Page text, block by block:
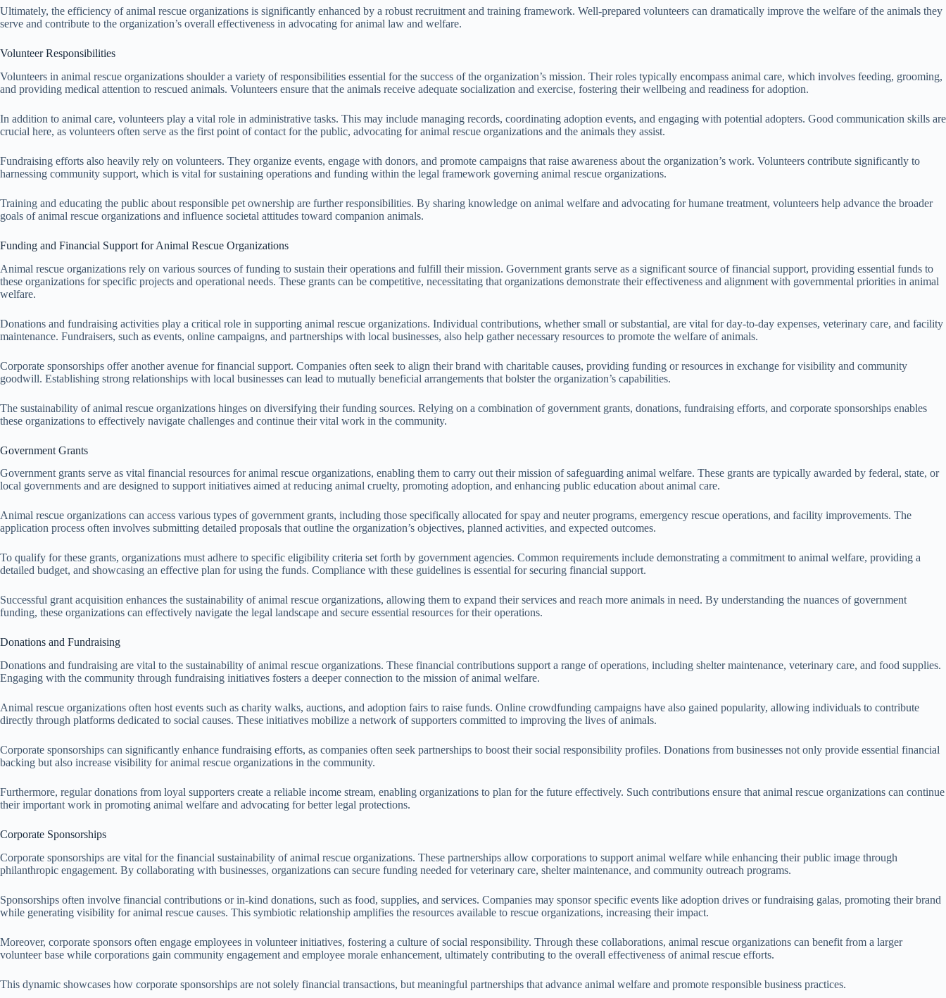
Ultimately, the efficiency of animal rescue organizations is significantly enhanced by a robust recruitment and training framework. Well-prepared volunteers can dramatically improve the welfare of the animals they
serve and contribute to the organization’s overall effectiveness in advocating for animal law and welfare.
Volunteer Responsibilities
Volunteers in animal rescue organizations shoulder a variety of responsibilities essential for the success of the organization’s mission. Their roles typically encompass animal care, which involves feeding, grooming,
and providing medical attention to rescued animals. Volunteers ensure that the animals receive adequate socialization and exercise, fostering their wellbeing and readiness for adoption.
In addition to animal care, volunteers play a vital role in administrative tasks. This may include managing records, coordinating adoption events, and engaging with potential adopters. Good communication skills are
crucial here, as volunteers often serve as the first point of contact for the public, advocating for animal rescue organizations and the animals they assist.
Fundraising efforts also heavily rely on volunteers. They organize events, engage with donors, and promote campaigns that raise awareness about the organization’s work. Volunteers contribute significantly to
harnessing community support, which is vital for sustaining operations and funding within the legal framework governing animal rescue organizations.
Training and educating the public about responsible pet ownership are further responsibilities. By sharing knowledge on animal welfare and advocating for humane treatment, volunteers help advance the broader
goals of animal rescue organizations and influence societal attitudes toward companion animals.
Funding and Financial Support for Animal Rescue Organizations
Animal rescue organizations rely on various sources of funding to sustain their operations and fulfill their mission. Government grants serve as a significant source of financial support, providing essential funds to
these organizations for specific projects and operational needs. These grants can be competitive, necessitating that organizations demonstrate their effectiveness and alignment with governmental priorities in animal
welfare.
Donations and fundraising activities play a critical role in supporting animal rescue organizations. Individual contributions, whether small or substantial, are vital for day-to-day expenses, veterinary care, and facility
maintenance. Fundraisers, such as events, online campaigns, and partnerships with local businesses, also help gather necessary resources to promote the welfare of animals.
Corporate sponsorships offer another avenue for financial support. Companies often seek to align their brand with charitable causes, providing funding or resources in exchange for visibility and community
goodwill. Establishing strong relationships with local businesses can lead to mutually beneficial arrangements that bolster the organization’s capabilities.
The sustainability of animal rescue organizations hinges on diversifying their funding sources. Relying on a combination of government grants, donations, fundraising efforts, and corporate sponsorships enables
these organizations to effectively navigate challenges and continue their vital work in the community.
Government Grants
Government grants serve as vital financial resources for animal rescue organizations, enabling them to carry out their mission of safeguarding animal welfare. These grants are typically awarded by federal, state, or
local governments and are designed to support initiatives aimed at reducing animal cruelty, promoting adoption, and enhancing public education about animal care.
Animal rescue organizations can access various types of government grants, including those specifically allocated for spay and neuter programs, emergency rescue operations, and facility improvements. The
application process often involves submitting detailed proposals that outline the organization’s objectives, planned activities, and expected outcomes.
To qualify for these grants, organizations must adhere to specific eligibility criteria set forth by government agencies. Common requirements include demonstrating a commitment to animal welfare, providing a
detailed budget, and showcasing an effective plan for using the funds. Compliance with these guidelines is essential for securing financial support.
Successful grant acquisition enhances the sustainability of animal rescue organizations, allowing them to expand their services and reach more animals in need. By understanding the nuances of government
funding, these organizations can effectively navigate the legal landscape and secure essential resources for their operations.
Donations and Fundraising
Donations and fundraising are vital to the sustainability of animal rescue organizations. These financial contributions support a range of operations, including shelter maintenance, veterinary care, and food supplies.
Engaging with the community through fundraising initiatives fosters a deeper connection to the mission of animal welfare.
Animal rescue organizations often host events such as charity walks, auctions, and adoption fairs to raise funds. Online crowdfunding campaigns have also gained popularity, allowing individuals to contribute
directly through platforms dedicated to social causes. These initiatives mobilize a network of supporters committed to improving the lives of animals.
Corporate sponsorships can significantly enhance fundraising efforts, as companies often seek partnerships to boost their social responsibility profiles. Donations from businesses not only provide essential financial
backing but also increase visibility for animal rescue organizations in the community.
Furthermore, regular donations from loyal supporters create a reliable income stream, enabling organizations to plan for the future effectively. Such contributions ensure that animal rescue organizations can continue
their important work in promoting animal welfare and advocating for better legal protections.
Corporate Sponsorships
Corporate sponsorships are vital for the financial sustainability of animal rescue organizations. These partnerships allow corporations to support animal welfare while enhancing their public image through
philanthropic engagement. By collaborating with businesses, organizations can secure funding needed for veterinary care, shelter maintenance, and community outreach programs.
Sponsorships often involve financial contributions or in-kind donations, such as food, supplies, and services. Companies may sponsor specific events like adoption drives or fundraising galas, promoting their brand
while generating visibility for animal rescue causes. This symbiotic relationship amplifies the resources available to rescue organizations, increasing their impact.
Moreover, corporate sponsors often engage employees in volunteer initiatives, fostering a culture of social responsibility. Through these collaborations, animal rescue organizations can benefit from a larger
volunteer base while corporations gain community engagement and employee morale enhancement, ultimately contributing to the overall effectiveness of animal rescue efforts.
This dynamic showcases how corporate sponsorships are not solely financial transactions, but meaningful partnerships that advance animal welfare and promote responsible business practices.